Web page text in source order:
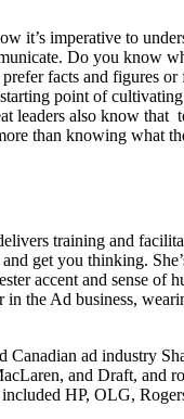
it’s imperative to
Do you know
facts and figures or
point of
leaders also know that
than knowing what
training and
get you thinking.
accent and sense of
in the Ad business,
Canadian ad industry
and Draft, and
HP, OLG,